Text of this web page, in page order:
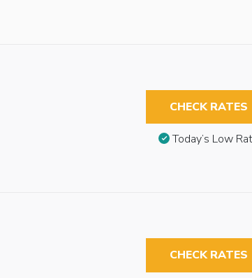
CHECK RATES
Today’s Low
CHECK RATES